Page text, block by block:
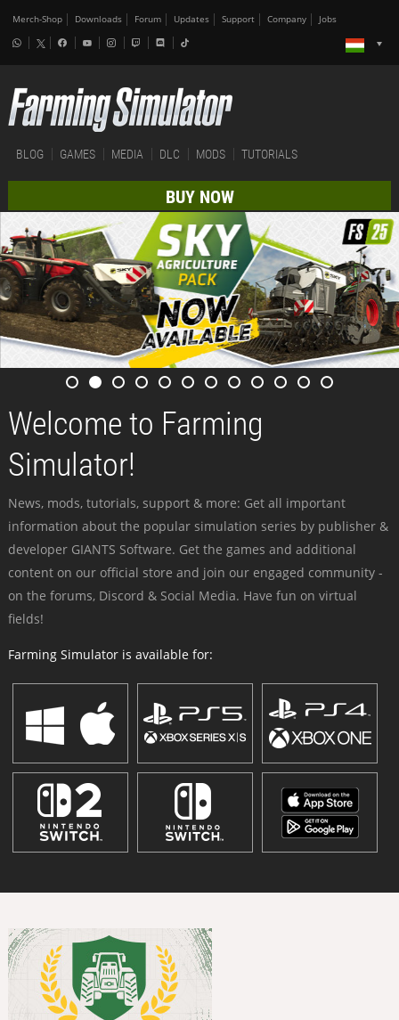
Merch-Shop Downloads Forum Updates Support Company Jobs
BLOG GAMES MEDIA DLC MODS TUTORIALS
BUY NOW
Welcome to Farming
Simulator!
News, mods, tutorials, support & more: Get all important
information about the popular simulation series by publisher &
developer GIANTS Software. Get the games and additional
content on our official store and join our engaged community -
on the forums, Discord & Social Media. Have fun on virtual
fields!
Farming Simulator is available for: